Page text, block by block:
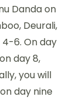
Danda on
Deurali,
6. On day
day 8,
you will
day nine